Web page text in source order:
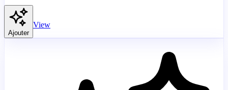
Ajouter
View